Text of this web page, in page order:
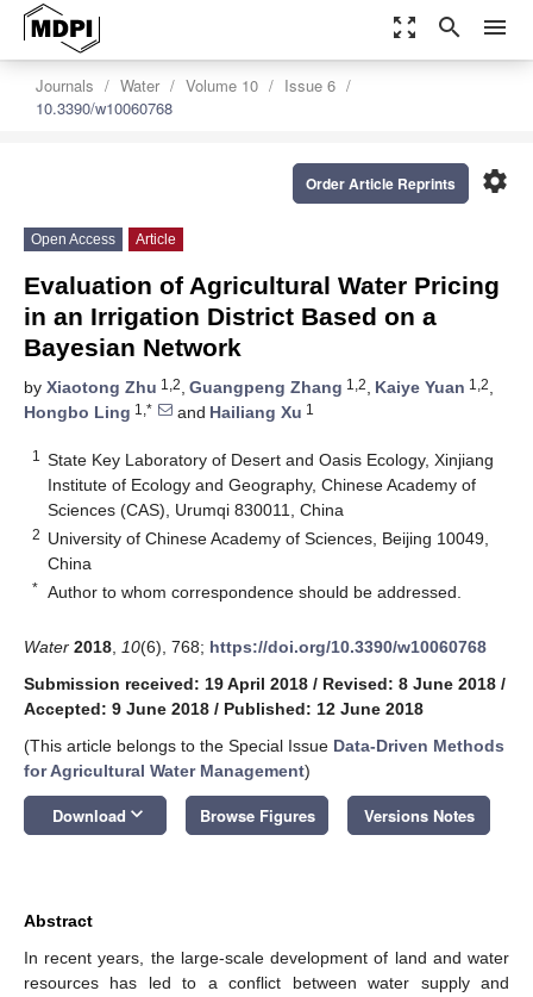
zoom_out_map search menu
Journals Water Volume 10
Issue 6
10.3390/w10060768
settings
Order Article Reprints
Open Access Article
Evaluation of Agricultural Water Pricing
in an Irrigation District Based on a
Bayesian Network
by Xiaotong Zhu 1,2, Guangpeng Zhang 1,2, Kaiye Yuan 1,2,
Hongbo Ling 1,* and Hailiang Xu 1
1
State Key Laboratory of Desert and Oasis Ecology, Xinjiang
Institute of Ecology and Geography, Chinese Academy of
Sciences (CAS), Urumqi 830011, China
2 University of Chinese Academy of Sciences, Beijing 10049,
China
* Author to whom correspondence should be addressed.
Water 2018 10(6), 768; https://doi.org/10.3390/w10060768
Submission received: 19 April 2018 / Revised: 8 June 2018 /
Accepted: 9 June 2018 / Published: 12 June 2018
(This article belongs to the Special Issue Data-Driven Methods
for Agricultural Water Management)
Download keyboard_arrow_down Browse Figures Versions Notes
Abstract
In recent years, the large-scale development of land and water
resources has led to a conflict between water supply and